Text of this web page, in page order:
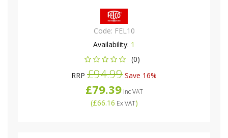
Code: FEL10
Availability: 1
(0)
RRP £94.99 Save 16%
£79.39Inc VAT
(£66.16 Ex VAT)